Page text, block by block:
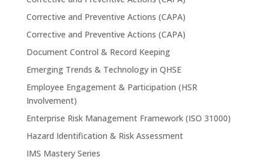
Corrective and Preventive Actions (CAPA)
Corrective and Preventive Actions (CAPA)
Document Control & Record Keeping
Emerging Trends & Technology in QHSE
Employee Engagement & Participation (HSR
Involvement)
Enterprise Risk Management Framework (ISO 31000)
Hazard Identification & Risk Assessment
IMS Mastery Series